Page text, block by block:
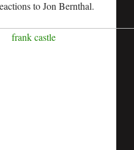
to Jon Bernthal.